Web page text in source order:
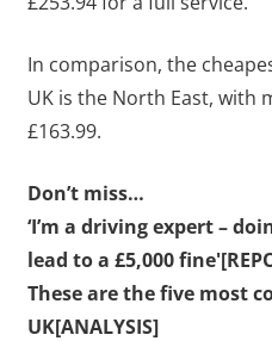
In comparison, the
UK is the North East, with
£163.99.
Don’t miss…
‘I’m a driving expert –
lead to a £5,000
These are the five most
UK[ANALYSIS]